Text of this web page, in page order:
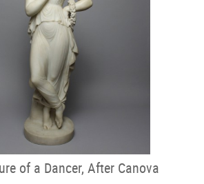
of a Dancer, After Canova